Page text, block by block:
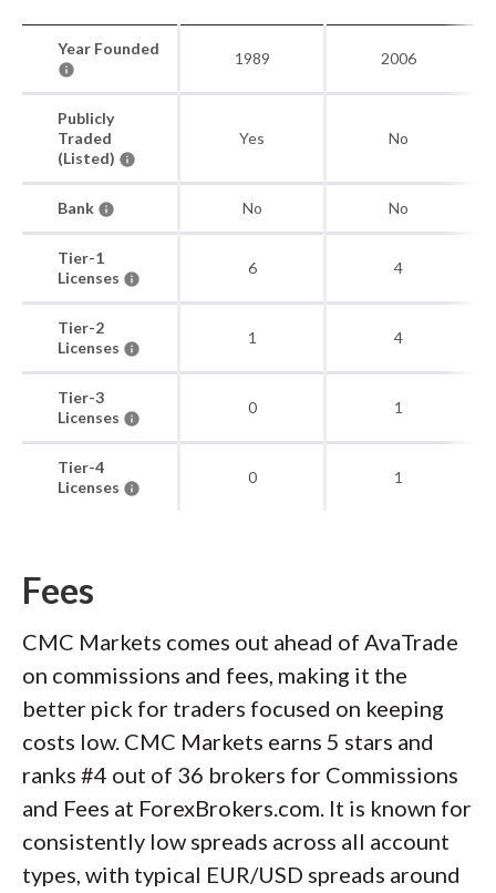
Year Founded
1989 2006
Publicly
Traded
(Listed)
Yes No
Bank No No
Tier-1
Licenses
6 4
Tier-2
Licenses
1 4
Tier-3
Licenses
0 1
Tier-4
Licenses
0 1
Fees
CMC Markets comes out ahead of AvaTrade
on commissions and fees, making it the
better pick for traders focused on keeping
costs low. CMC Markets earns 5 stars and
ranks #4 out of 36 brokers for Commissions
and Fees at ForexBrokers.com. It is known for
consistently low spreads across all account
types, with typical EUR/USD spreads around